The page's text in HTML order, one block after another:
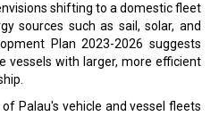
shifting to a domestic fleet
sources such as sail, solar, and
Plan 2023-2026 suggests
vessels with larger, more efficient
Palau's vehicle and vessel fleets